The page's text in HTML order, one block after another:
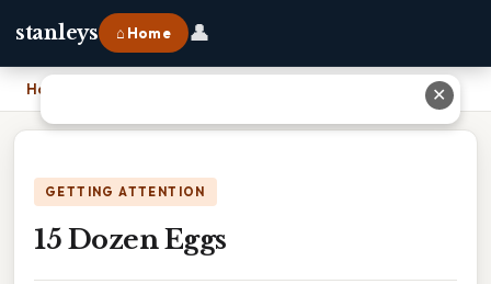
stanleys ⌂ Home 👤
Home
GETTING ATTENTION
15 Dozen Eggs
✕